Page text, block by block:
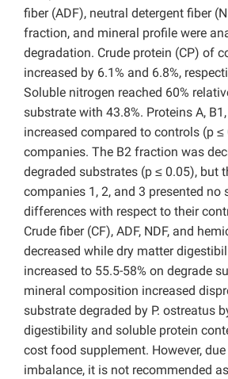
fiber (ADF), neutral detergent fiber
fraction, and mineral profile were
degradation. Crude protein (CP) of
increased by 6.1% and 6.8%,
Soluble nitrogen reached 60%
substrate with 43.8%. Proteins A,
increased compared to controls (p
companies. The B2 fraction was
degraded substrates (p ≤ 0.05), but
companies 1, 2, and 3 presented no
differences with respect to their
Crude fiber (CF), ADF, NDF, and
decreased while dry matter
increased to 55.5-58% on degrade
mineral composition increased
substrate degraded by P. ostreatus
digestibility and soluble protein
cost food supplement. However,
imbalance, it is not recommended